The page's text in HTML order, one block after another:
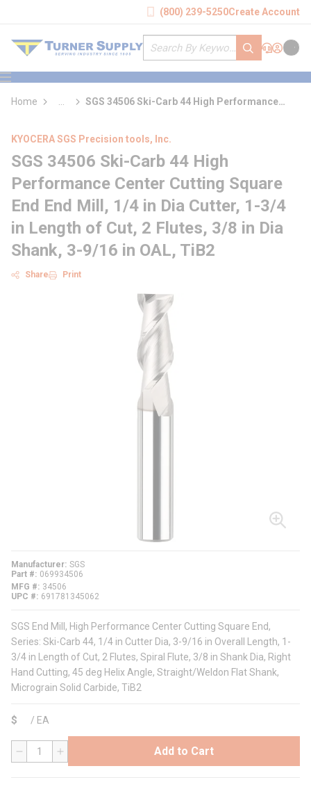
(800) 239-5250Create Account
Site Search
submit search
Support
Sign In
Cart
menu
Home
more info
SGS 34506 Ski-Carb 44 High Performance
KYOCERA SGS Precision tools, Inc.
SGS 34506 Ski-Carb 44 High
Performance Center Cutting Square
End End Mill, 1/4 in Dia Cutter, 1-3/4
in Length of Cut, 2 Flutes, 3/8 in Dia
Shank, 3-9/16 in OAL, TiB2
Share Print
Manufacturer SGS
Part #
069934506
MFG #
34506
UPC #
691781345062
SGS End Mill, High Performance Center Cutting Square End,
Series: Ski-Carb 44, 1/4 in Cutter Dia, 3-9/16 in Overall Length, 1-
3/4 in Length of Cut, 2 Flutes, Spiral Flute, 3/8 in Shank Dia, Right
Hand Cutting, 45 deg Helix Angle, Straight/Weldon Flat Shank,
Micrograin Solid Carbide, TiB2
$ / EA
QTY Add to Cart